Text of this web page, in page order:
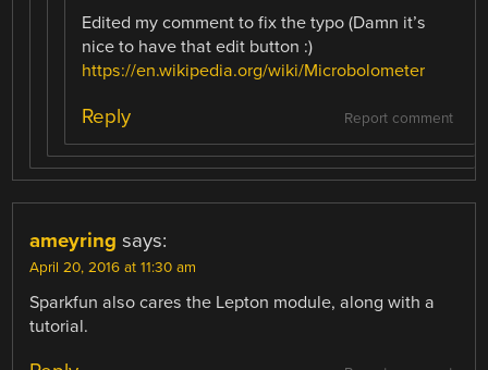
Edited my comment to fix the typo (Damn it’s
nice to have that edit button :)
https://en.wikipedia.org/wiki/Microbolometer
Report comment
Reply
ameyring says:
April 20, 2016 at 11:30 am
Sparkfun also cares the Lepton module, along with a
tutorial.